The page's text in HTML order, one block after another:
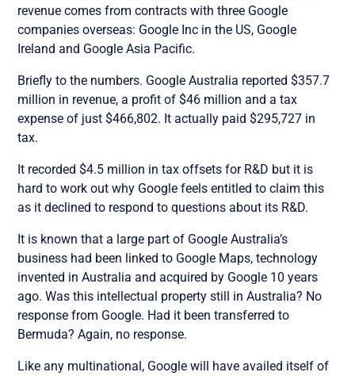
revenue comes from contracts with three Google
companies overseas: Google Inc in the US, Google
Ireland and Google Asia Pacific.
Briefly to the numbers. Google Australia reported $357.7
million in revenue, a profit of $46 million and a tax
expense of just $466,802. It actually paid $295,727 in
tax.
It recorded $4.5 million in tax offsets for R&D but it is
hard to work out why Google feels entitled to claim this
as it declined to respond to questions about its R&D.
It is known that a large part of Google Australia’s
business had been linked to Google Maps, technology
invented in Australia and acquired by Google 10 years
ago. Was this intellectual property still in Australia? No
response from Google. Had it been transferred to
Bermuda? Again, no response.
Like any multinational, Google will have availed itself of